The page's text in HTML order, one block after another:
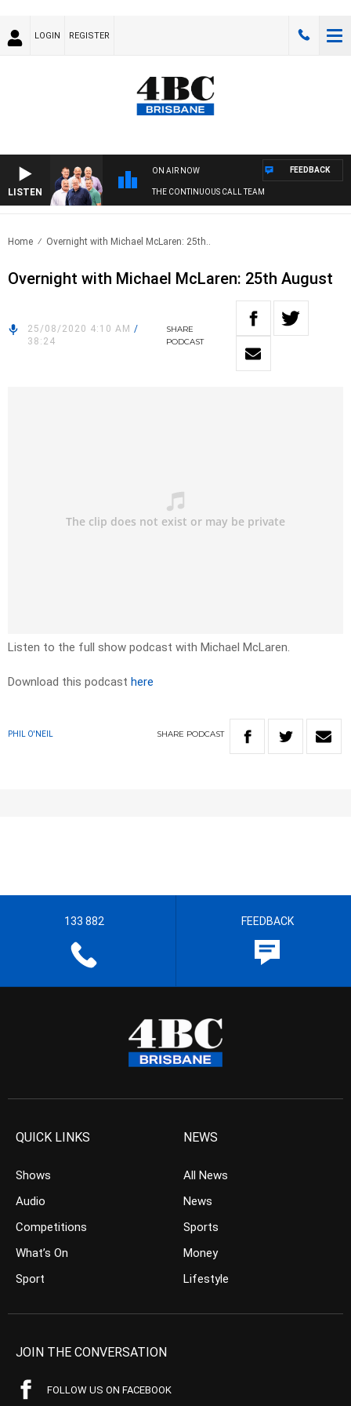
LOGIN REGISTER
LISTEN
ON AIR NOW
THE CONTINUOUS CALL TEAM
FEEDBACK
Home Overnight with Michael McLaren: 25th..
Overnight with Michael McLaren: 25th August
25/08/2020 4:10 AM /
38:24
SHARE
PODCAST
Listen to the full show podcast with Michael McLaren.
Download this podcast here
PHIL O'NEIL SHARE PODCAST
133 882 FEEDBACK
QUICK LINKS
Shows
Audio
Competitions
What’s On
Sport
NEWS
All News
News
Sports
Money
Lifestyle
JOIN THE CONVERSATION
FOLLOW US ON FACEBOOK